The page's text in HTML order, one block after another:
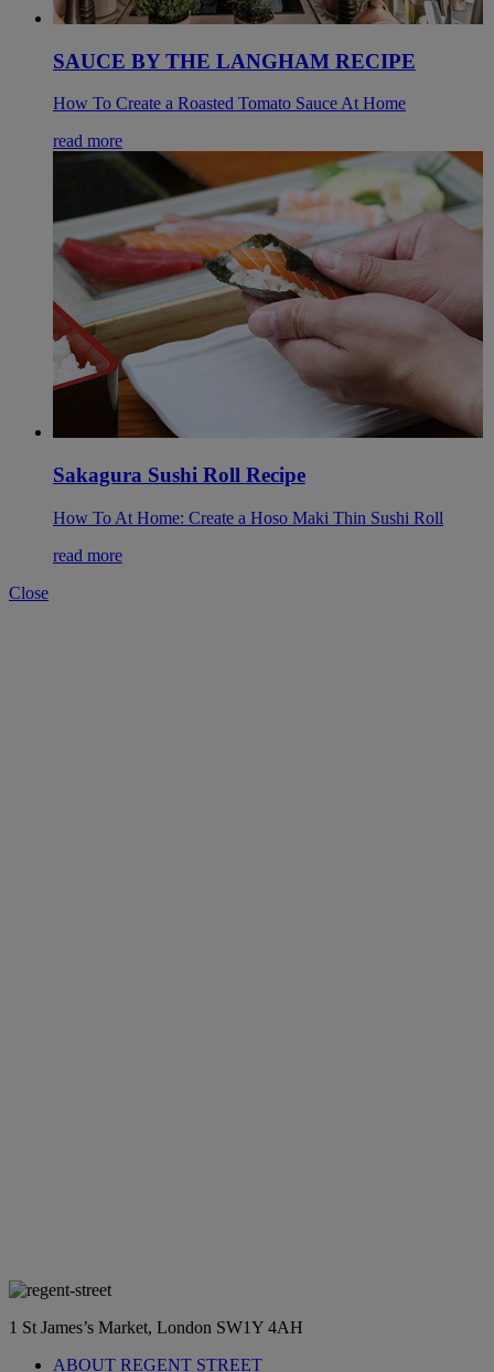
SAUCE BY THE LANGHAM RECIPE
How To Create a Roasted Tomato Sauce At Home
read more
Sakagura Sushi Roll Recipe
How To At Home: Create a Hoso Maki Thin Sushi Roll
read more
Close
1 St James’s Market, London SW1Y 4AH
ABOUT REGENT STREET